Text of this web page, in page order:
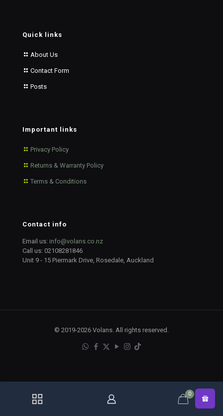
Quick links
About Us
Contact Form
Posts
Important links
Privacy Policy
Returns & Warranty Policy
Terms & Conditions
Contact info
Email us: info@volans.co.nz
Call us: 02108281846
Unit 9 - 15 Piermark Drive, Rosedale, Auckland
© 2019-2026 Volans. All rights reserved.
0